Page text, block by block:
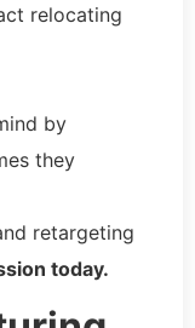
relocating
by
they
retargeting
today.